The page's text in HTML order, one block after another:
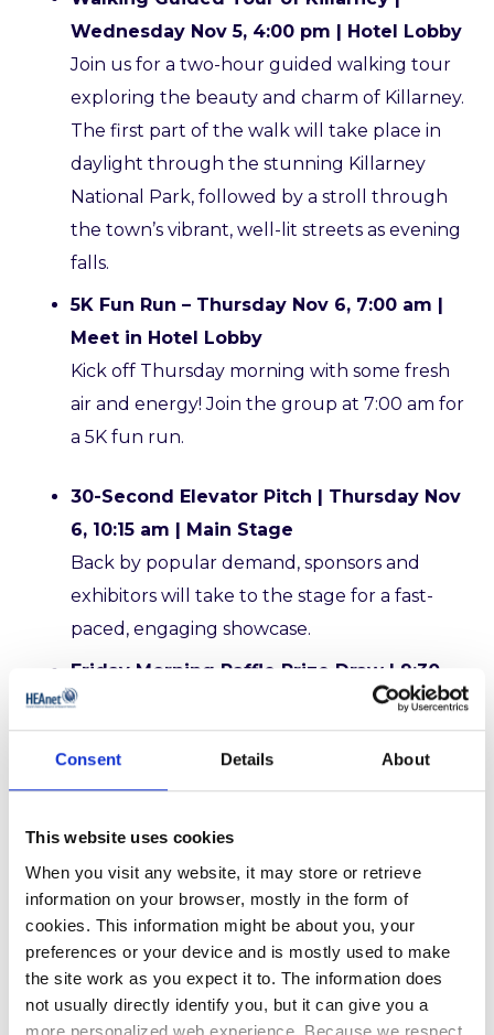
Consent Details About
This website uses cookies
When you visit any website, it may store or retrieve
information on your browser, mostly in the form of
cookies. This information might be about you, your
preferences or your device and is mostly used to make
the site work as you expect it to. The information does
not usually directly identify you, but it can give you a
more personalized web experience. Because we respect
Wednesday Nov 5, 4:00 pm | Hotel Lobby
Join us for a two-hour guided walking tour
exploring the beauty and charm of Killarney.
The first part of the walk will take place in
daylight through the stunning Killarney
National Park, followed by a stroll through
the town’s vibrant, well-lit streets as evening
falls.
5K Fun Run – Thursday Nov 6, 7:00 am |
Meet in Hotel Lobby
Kick off Thursday morning with some fresh
air and energy! Join the group at 7:00 am for
a 5K fun run.
30-Second Elevator Pitch | Thursday Nov
6, 10:15 am | Main Stage
Back by popular demand, sponsors and
exhibitors will take to the stage for a fast-
paced, engaging showcase.
Friday Morning Raffle Prize Draw | 9:30
am | Plenary A
Exciting prizes await this year’s Friday
morning Raffle Draw, where the delegate’s
the lucky winners, including:
2.Drone (Dji mini 4k drone)3. GoPro Max
360 Camera4. Overnight Accommodation
in the Great Southern Hotel for two.
View the full HEAnet Conference 2025
programmehere.